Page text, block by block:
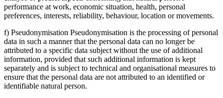
performance at work, economic situation, health, personal
preferences, interests, reliability, behaviour, location or movements.
f) Pseudonymisation Pseudonymisation is the processing of personal
data in such a manner that the personal data can no longer be
attributed to a specific data subject without the use of additional
information, provided that such additional information is kept
separately and is subject to technical and organisational measures to
ensure that the personal data are not attributed to an identified or
identifiable natural person.